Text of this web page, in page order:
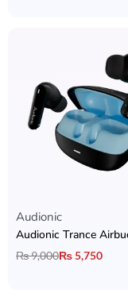
Audionic
₨9,000₨5,750